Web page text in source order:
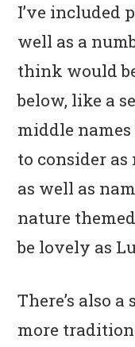
I’ve included
well as a
think would
below, like a
middle
to consider
as well as
nature
be lovely as
There’s also
more